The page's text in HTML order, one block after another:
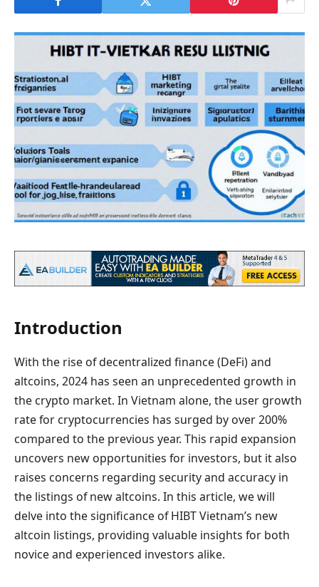
Introduction
With the rise of decentralized finance (DeFi) and
altcoins, 2024 has seen an unprecedented growth in
the crypto market. In Vietnam alone, the user growth
rate for cryptocurrencies has surged by over 200%
compared to the previous year. This rapid expansion
uncovers new opportunities for investors, but it also
raises concerns regarding security and accuracy in
the listings of new altcoins. In this article, we will
delve into the significance of HIBT Vietnam’s new
altcoin listings, providing valuable insights for both
novice and experienced investors alike.